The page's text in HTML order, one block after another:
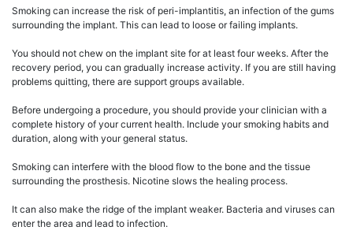
Smoking can increase the risk of peri-implantitis, an infection of the gums
surrounding the implant. This can lead to loose or failing implants.
You should not chew on the implant site for at least four weeks. After the
recovery period, you can gradually increase activity. If you are still having
problems quitting, there are support groups available.
Before undergoing a procedure, you should provide your clinician with a
complete history of your current health. Include your smoking habits and
duration, along with your general status.
Smoking can interfere with the blood flow to the bone and the tissue
surrounding the prosthesis. Nicotine slows the healing process.
It can also make the ridge of the implant weaker. Bacteria and viruses can
enter the area and lead to infection.